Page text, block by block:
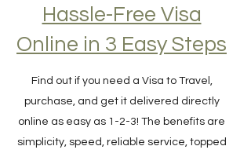
Hassle-Free Visa
Find out if you need a Visa to Travel,
purchase, and get it delivered directly
online as easy as 1-2-3! The benefits are